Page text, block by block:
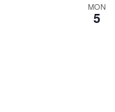
MON
5